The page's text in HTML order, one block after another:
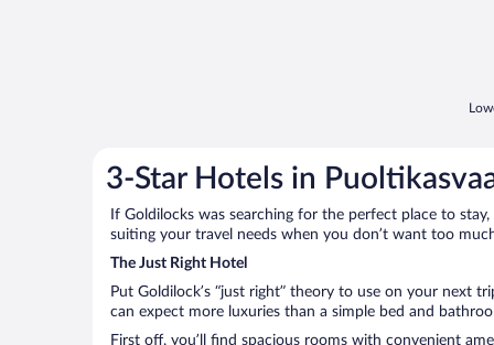
3-Star Hotels in
If Goldilocks was searching for the perfect place to
suiting your travel needs when you don’t want too
The Just Right Hotel
Put Goldilock’s “just right” theory to use on your next
can expect more luxuries than a simple bed and
First off, you’ll find spacious rooms with convenient